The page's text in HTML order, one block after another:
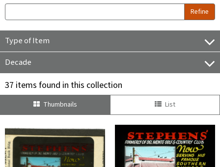
Refine
Type of Item
Decade
37 items found in this collection
Thumbnails List